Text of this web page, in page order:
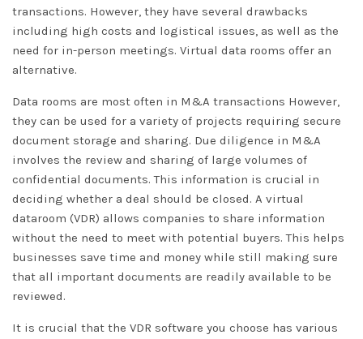
transactions. However, they have several drawbacks
including high costs and logistical issues, as well as the
need for in-person meetings. Virtual data rooms offer an
alternative.
Data rooms are most often in M&A transactions However,
they can be used for a variety of projects requiring secure
document storage and sharing. Due diligence in M&A
involves the review and sharing of large volumes of
confidential documents. This information is crucial in
deciding whether a deal should be closed. A virtual
dataroom (VDR) allows companies to share information
without the need to meet with potential buyers. This helps
businesses save time and money while still making sure
that all important documents are readily available to be
reviewed.
It is crucial that the VDR software you choose has various